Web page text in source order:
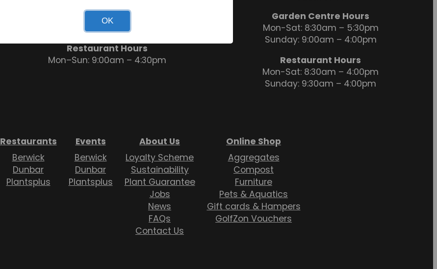
Garden Centre Hours
Mon–Sun: 9:00am – 6:00pm
Restaurant Hours
Mon–Sun: 9:00am – 4:30pm
Garden Centre Hours
Mon-Sat: 8:30am – 5:30pm
Sunday: 9:00am – 4:00pm
Restaurant Hours
Mon-Sat: 8:30am – 4:00pm
Sunday: 9:30am – 4:00pm
Restaurants
Berwick
Dunbar
Plantsplus
Events
Berwick
Dunbar
Plantsplus
About Us
Loyalty Scheme
Sustainability
Plant Guarantee
Jobs
News
FAQs
Contact Us
Online Shop
Aggregates
Compost
Furniture
Pets & Aquatics
Gift cards & Hampers
GolfZon Vouchers
OK